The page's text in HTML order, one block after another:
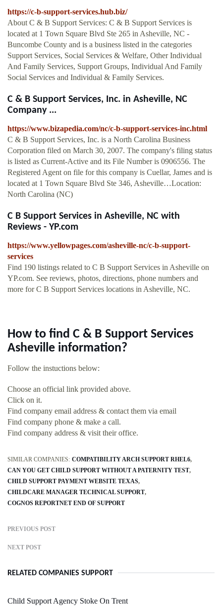
https://c-b-support-services.hub.biz/
About C & B Support Services: C & B Support Services is
located at 1 Town Square Blvd Ste 265 in Asheville, NC -
Buncombe County and is a business listed in the categories
Support Services, Social Services & Welfare, Other Individual
And Family Services, Support Groups, Individual And Family
Social Services and Individual & Family Services.
C & B Support Services, Inc. in Asheville, NC
Company ...
https://www.bizapedia.com/nc/c-b-support-services-inc.html
C & B Support Services, Inc. is a North Carolina Business
Corporation filed on March 30, 2007. The company's filing status
is listed as Current-Active and its File Number is 0906556. The
Registered Agent on file for this company is Cuellar, James and is
located at 1 Town Square Blvd Ste 346, Asheville…Location:
North Carolina (NC)
C B Support Services in Asheville, NC with
Reviews - YP.com
https://www.yellowpages.com/asheville-nc/c-b-support-
services
Find 190 listings related to C B Support Services in Asheville on
YP.com. See reviews, photos, directions, phone numbers and
more for C B Support Services locations in Asheville, NC.
How to find C & B Support Services
Asheville information?
Follow the instuctions below:
Choose an official link provided above.
Click on it.
Find company email address & contact them via email
Find company phone & make a call.
Find company address & visit their office.
SIMILAR COMPANIES: COMPATIBILITY ARCH SUPPORT RHEL6
CAN YOU GET CHILD SUPPORT WITHOUT A PATERNITY TEST
CHILD SUPPORT PAYMENT WEBSITE TEXAS
CHILDCARE MANAGER TECHNICAL SUPPORT
COGNOS REPORTNET END OF SUPPORT
PREVIOUS POST
NEXT POST
RELATED COMPANIES SUPPORT
Child Support Agency Stoke On Trent